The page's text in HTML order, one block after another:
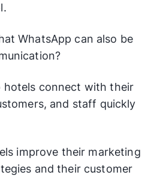
WhatsApp can also be
hotels connect with their
and staff quickly
improve their marketing
and their customer